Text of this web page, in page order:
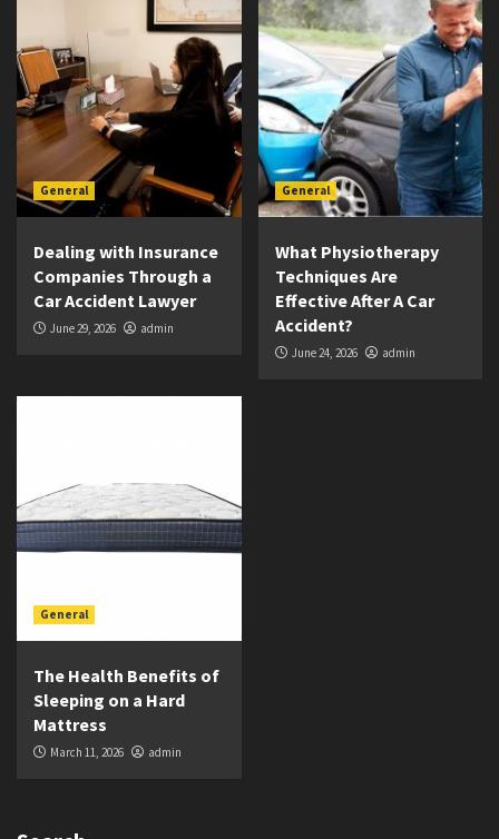
General
Dealing with Insurance
Companies Through a
Car Accident Lawyer
June 29, 2026 admin
General
What Physiotherapy
Techniques Are
Effective After A Car
Accident?
June 24, 2026 admin
General
The Health Benefits of
Sleeping on a Hard
Mattress
March 11, 2026 admin